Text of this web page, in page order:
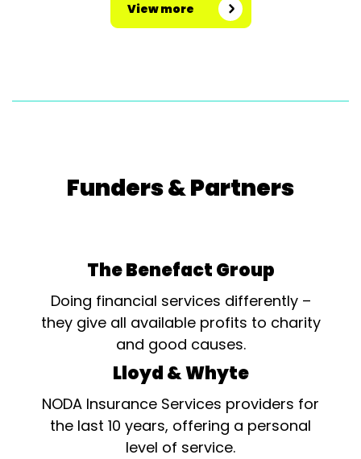
View more
Funders & Partners
The Benefact Group
Doing financial services differently –
they give all available profits to charity
and good causes.
Lloyd & Whyte
NODA Insurance Services providers for
the last 10 years, offering a personal
level of service.